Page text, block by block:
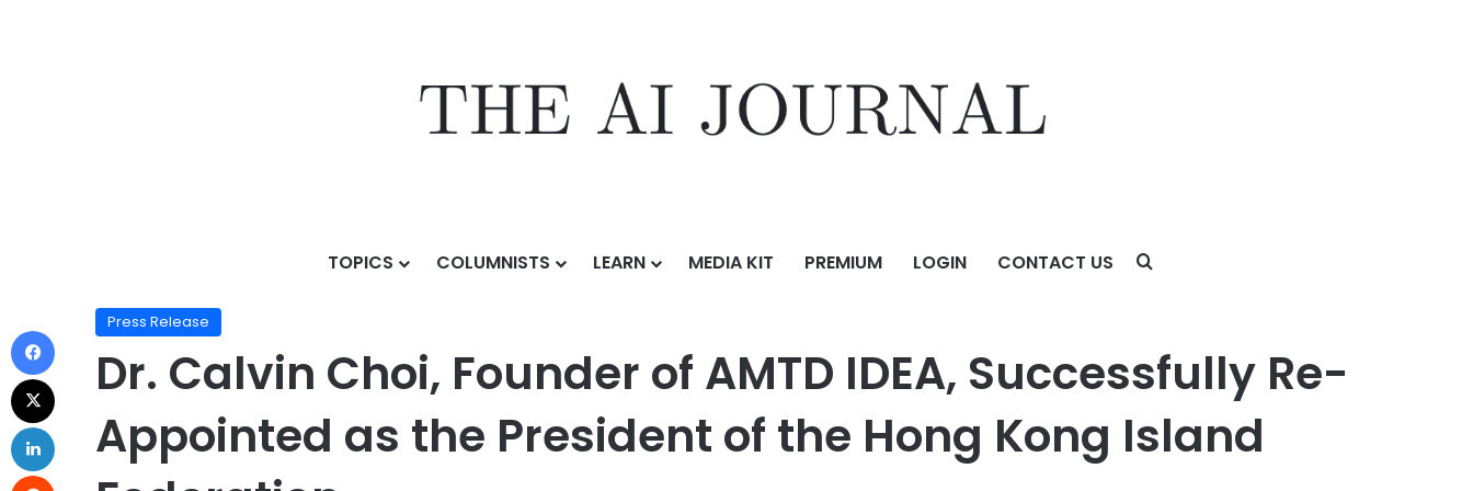
TOPICS COLUMNISTS LEARN MEDIA KIT PREMIUM LOGIN CONTACT US
Dr. Calvin Choi, Founder of AMTD IDEA, Successfully Re-Appointed as the President of the Hong Kong Island Federation
Press Release
Dr. Calvin Choi, Founder of AMTD IDEA, Successfully Re-
Appointed as the President of the Hong Kong Island